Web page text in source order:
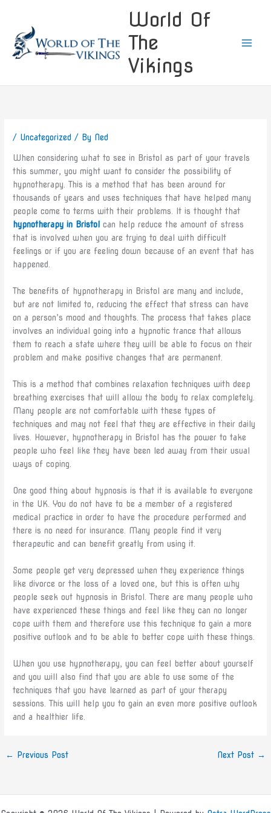
content
World Of
The
Vikings
/ Uncategorized / By Ned
When considering what to see in Bristol as part of your travels
this summer, you might want to consider the possibility of
hypnotherapy. This is a method that has been around for
thousands of years and uses techniques that have helped many
people come to terms with their problems. It is thought that
hypnotherapy in Bristol can help reduce the amount of stress
that is involved when you are trying to deal with difficult
feelings or if you are feeling down because of an event that has
happened.
The benefits of hypnotherapy in Bristol are many and include,
but are not limited to, reducing the effect that stress can have
on a person’s mood and thoughts. The process that takes place
involves an individual going into a hypnotic trance that allows
them to reach a state where they will be able to focus on their
problem and make positive changes that are permanent.
This is a method that combines relaxation techniques with deep
breathing exercises that will allow the body to relax completely.
Many people are not comfortable with these types of
techniques and may not feel that they are effective in their daily
lives. However, hypnotherapy in Bristol has the power to take
people who feel like they have been led away from their usual
ways of coping.
One good thing about hypnosis is that it is available to everyone
in the UK. You do not have to be a member of a registered
medical practice in order to have the procedure performed and
there is no need for insurance. Many people find it very
therapeutic and can benefit greatly from using it.
Some people get very depressed when they experience things
like divorce or the loss of a loved one, but this is often why
people seek out hypnosis in Bristol. There are many people who
have experienced these things and feel like they can no longer
cope with them and therefore use this technique to gain a more
positive outlook and to be able to better cope with these things.
When you use hypnotherapy, you can feel better about yourself
and you will also find that you are able to use some of the
techniques that you have learned as part of your therapy
sessions. This will help you to gain an even more positive outlook
and a healthier life.
← Previous Post Next Post →